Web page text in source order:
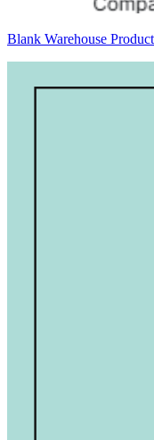
Blank Warehouse